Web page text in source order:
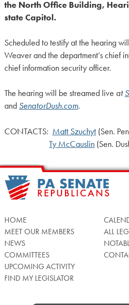
the North Office Building,
state Capitol.
Scheduled to testify at the hearing
Weaver and the department’s chief
chief information security officer.
The hearing will be streamed live at
and SenatorDush.com.
CONTACTS: Matt Szuchyt(Sen.
Ty McCauslin(Sen.
HOME
MEET OUR MEMBERS
NEWS
COMMITTEES
UPCOMING ACTIVITY
FIND MY LEGISLATOR
ALL